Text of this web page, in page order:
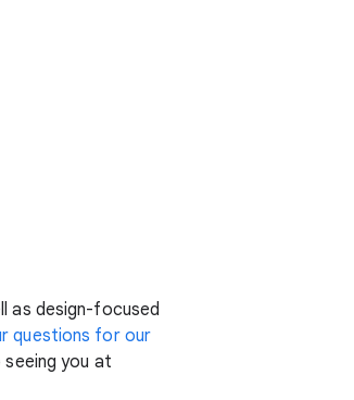
as design-focused
questions for our
you at